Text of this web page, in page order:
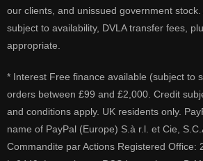
our clients, and unissued government
subject to availability, DVLA transfer fees,
appropriate.
* Interest Free finance available (subject to
orders between £99 and £2,000. Credit
and conditions apply. UK residents only.
name of PayPal (Europe) S.à r.l. et Cie,
Commandite par Actions Registered Office: